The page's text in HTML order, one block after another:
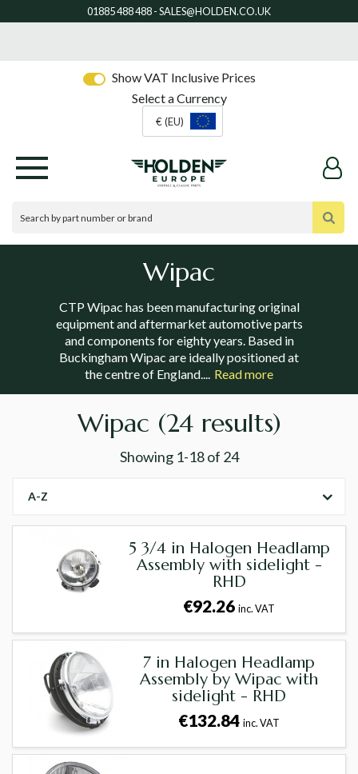
Show VAT Inclusive Prices
Select a Currency
€ (EU)
Wipac
CTP Wipac has been manufacturing original
equipment and aftermarket automotive parts
and components for eighty years. Based in
Buckingham Wipac are ideally positioned at
the centre of England.... Read more
Wipac (24 results)
Showing 1-18of 24
A-Z
5 3/4 in Halogen Headlamp
Assembly with sidelight -
RHD
€92.26inc. VAT
7 in Halogen Headlamp
Assembly by Wipac with
sidelight - RHD
€132.84inc. VAT